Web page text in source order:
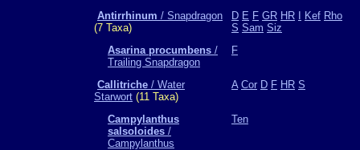
Antirrhinum / Snapdragon
(7 Taxa)
D E F GR HR Kef Rho
S Sam Siz
Asarina procumbens /
Trailing Snapdragon
F
Callitriche / Water
Starwort (11 Taxa)
A Cor D F HR S
Campylanthus
salsoloides /
Campylanthus
Ten